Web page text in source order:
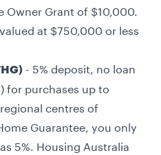
Owner Grant of $10,000.
at $750,000 or less
- 5% deposit, no loan
for purchases up to
centres of
Guarantee, you only
5%. Housing Australia